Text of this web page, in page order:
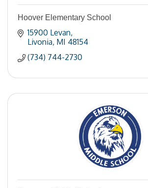
Hoover Elementary School
15900 Levan
Livonia MI 48154
(734) 744-2730